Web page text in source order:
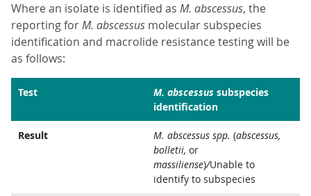
Where an isolate is identified as M. abscessus, the
reporting forM. abscessus molecular subspecies
identification and macrolide resistance testing will be
as follows:
Test M. abscessus subspecies
identification
Result M. abscessus spp. (abscessus,
bolletii, or
massiliense)/Unable to
identify to subspecies